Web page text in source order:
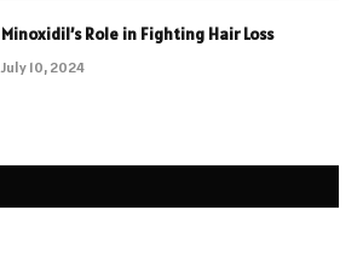
Minoxidil’s Role in Fighting Hair Loss
July 10, 2024